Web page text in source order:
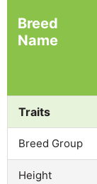
Breed
Name
Traits
Breed Group
Height